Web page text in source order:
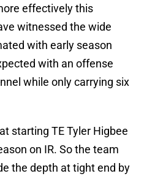
effectively this
witnessed the wide
with early season
with an offense
while only carrying six
starting TE Tyler Higbee
on IR. So the team
the depth at tight end by